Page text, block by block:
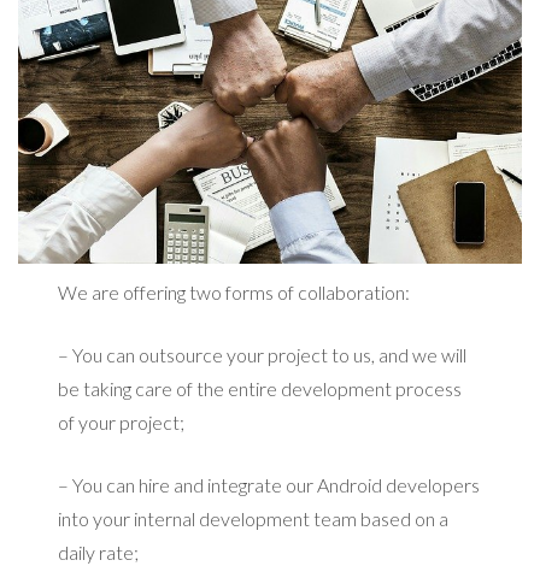
We are offering two forms of collaboration:
– You can outsource your project to us, and we will
be taking care of the entire development process
of your project;
– You can hire and integrate our Android developers
into your internal development team based on a
daily rate;